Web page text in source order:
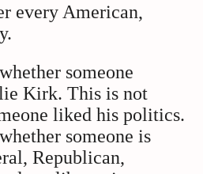
every American,
someone
Kirk. This is not
liked his politics.
someone is
Republican,